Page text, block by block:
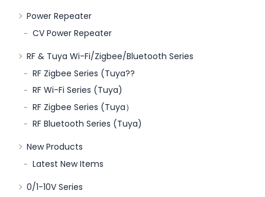
Power Repeater
CV Power Repeater
RF & Tuya Wi-Fi/Zigbee/Bluetooth Series
RF Zigbee Series (Tuya??
RF Wi-Fi Series (Tuya)
RF Zigbee Series (Tuya）
RF Bluetooth Series (Tuya)
New Products
Latest New Items
0/1-10V Series